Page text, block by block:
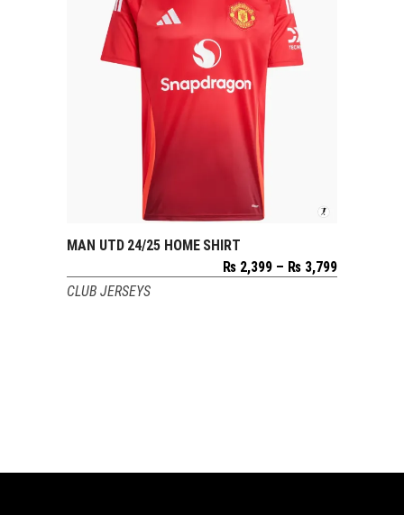
SELECT OPTIONS
MAN UTD 24/25 HOME SHIRT
₨ 2,399 – ₨ 3,799Price
CLUB JERSEYS